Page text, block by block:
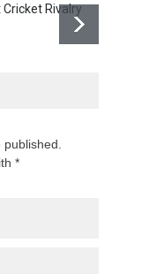
Rivalry
*